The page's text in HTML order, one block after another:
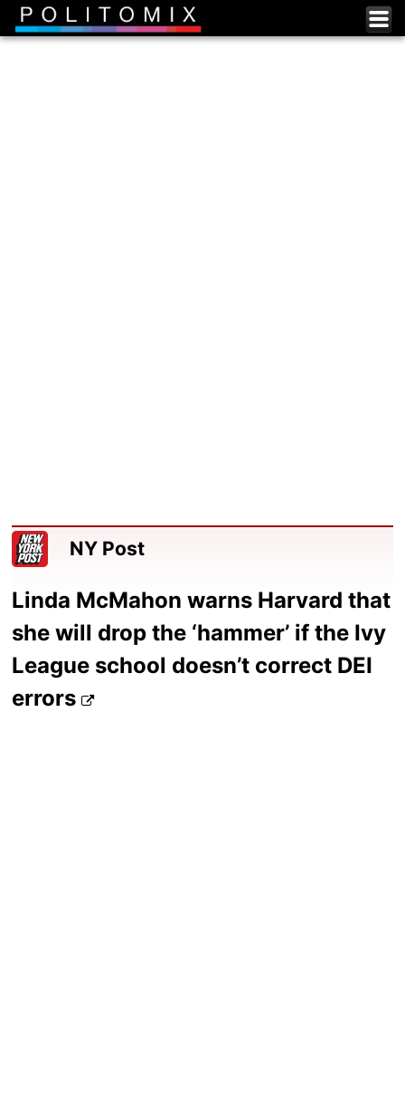
NY Post
Linda McMahon warns Harvard that
she will drop the ‘hammer’ if the Ivy
League school doesn’t correct DEI
errors